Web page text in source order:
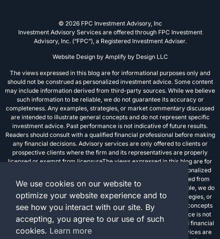
© 2026 FPC Investment Advisory, Inc
Investment Advisory Services are offered through FPC Investment
Advisory, Inc. (“FPC”), a Registered Investment Adviser.
Website Design by Amplify by Design LLC
The views expressed in this blog are for informational purposes only and
should not be construed as personalized investment advice. Some content
may include information derived from third-party sources. While we believe
such information to be reliable, we do not guarantee its accuracy or
completeness. Any examples, strategies, or market commentary discussed
are intended to illustrate general concepts and do not represent specific
investment advice. Past performance is not indicative of future results.
Readers should consult with a qualified financial professional before making
any financial decisions. Advisory services are only offered to clients or
prospective clients where the firm and its representatives are properly
licensed or exempt from licensureThe views expressed in this blog are for
informational purposes only and should not be construed as personalized
investment advice. Some content may include information derived from
third-party sources. While we believe such information to be reliable, we do
not guarantee its accuracy or completeness. Any examples, strategies, or
market commentary discussed are intended to illustrate general concepts
and do not represent specific investment advice. Past performance is not
indicative of future results. Readers should consult with a qualified financial
professional before making any financial decisions. Advisory services are
We use cookies on our website to
optimize your website experience and to
see how you interact with our site. By
accepting, you agree to our use of such
cookies. Learn more